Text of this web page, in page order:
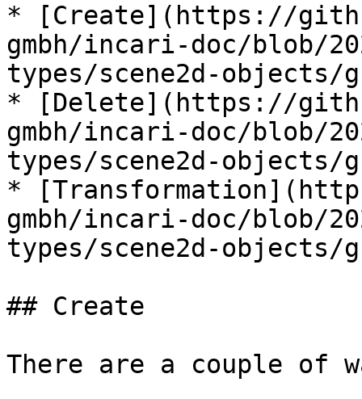
* [Create](https://
gmbh/incari-doc/blob/
types/scene2d-objects/
* [Delete](https://
gmbh/incari-doc/blob/
types/scene2d-objects/
*
gmbh/incari-doc/blob/
types/scene2d-objects/
## Create
There are a couple of